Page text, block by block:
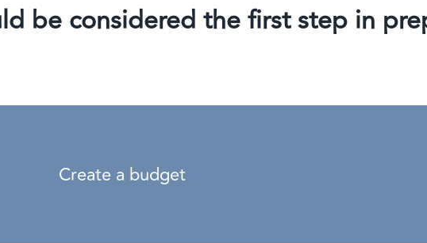
be considered the first step in
Create a budget